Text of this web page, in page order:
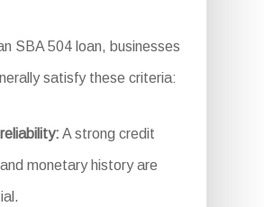
SBA 504 loan, businesses
satisfy these criteria:
A strong credit
monetary history are